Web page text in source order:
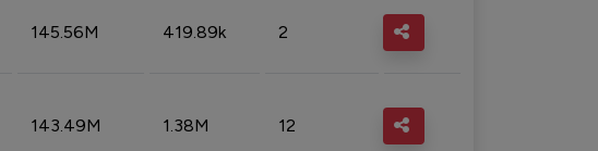
145.56M 419.89k 2
143.49M 1.38M 12